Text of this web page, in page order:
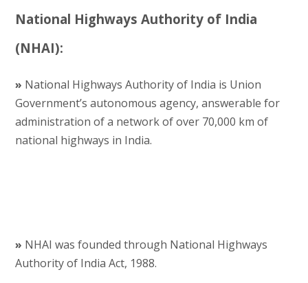
National Highways Authority of India
(NHAI):
» National Highways Authority of India is Union
Government’s autonomous agency, answerable for
administration of a network of over 70,000 km of
national highways in India.
» NHAI was founded through National Highways
Authority of India Act, 1988.